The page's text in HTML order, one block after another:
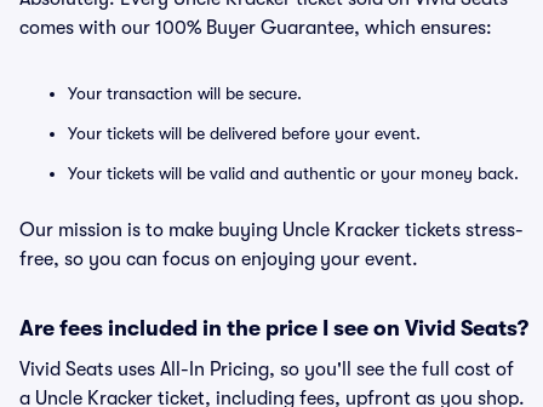
comes with our 100% Buyer Guarantee, which ensures:
Your transaction will be secure.
Your tickets will be delivered before your event.
Your tickets will be valid and authentic or your money back.
Our mission is to make buying Uncle Kracker tickets stress-
free, so you can focus on enjoying your event.
Are fees included in the price I see on Vivid Seats?
Vivid Seats uses All-In Pricing, so you'll see the full cost of
a Uncle Kracker ticket, including fees, upfront as you shop.